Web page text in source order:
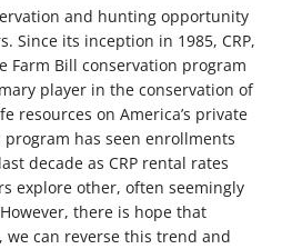
and hunting opportunity
Since its inception in 1985, CRP,
Farm Bill conservation program
player in the conservation of
resources on America’s private
has seen enrollments
decade as CRP rental rates
explore other, often seemingly
there is hope that
can reverse this trend and